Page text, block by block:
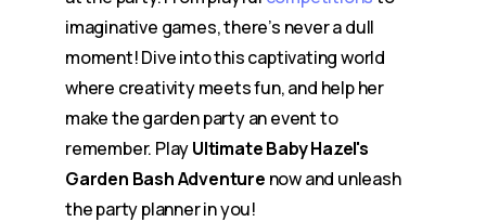
imaginative games, there’s never a dull
moment! Dive into this captivating world
where creativity meets fun, and help her
make the garden party an event to
remember. PlayUltimate Baby Hazel's
Garden Bash Adventure now and unleash
the party planner in you!